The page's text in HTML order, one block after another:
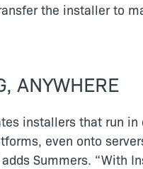
the installer to
ANYWHERE
installers that run
even onto
Summers. “With